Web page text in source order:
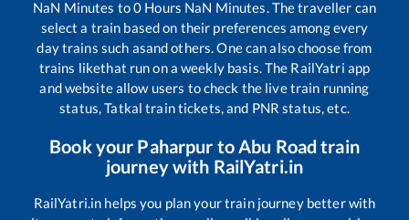
NaN Minutes to0 Hours NaN Minutes. The traveller can
select a train based on their preferences among every
day trains such asand others. One can also choose from
trains likethat run on a weekly basis. The RailYatri app
and website allow users to check the live train running
status, Tatkal train tickets, and PNR status, etc.
Book your Paharpur to Abu Road train
journey with RailYatri.in
RailYatri.in helps you plan your train journey better with